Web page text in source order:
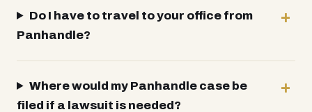
Do I have to travel to your office from
Panhandle?
Where would my Panhandle case be
filed if a lawsuit is needed?